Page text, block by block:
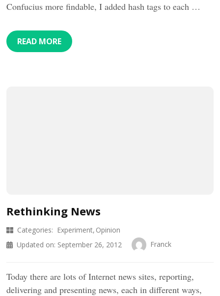
Confucius more findable, I added hash tags to each …
READ MORE
Rethinking News
Categories: Experiment Opinion
Updated on: September 26, 2012 Franck
Today there are lots of Internet news sites, reporting,
delivering and presenting news, each in different ways,